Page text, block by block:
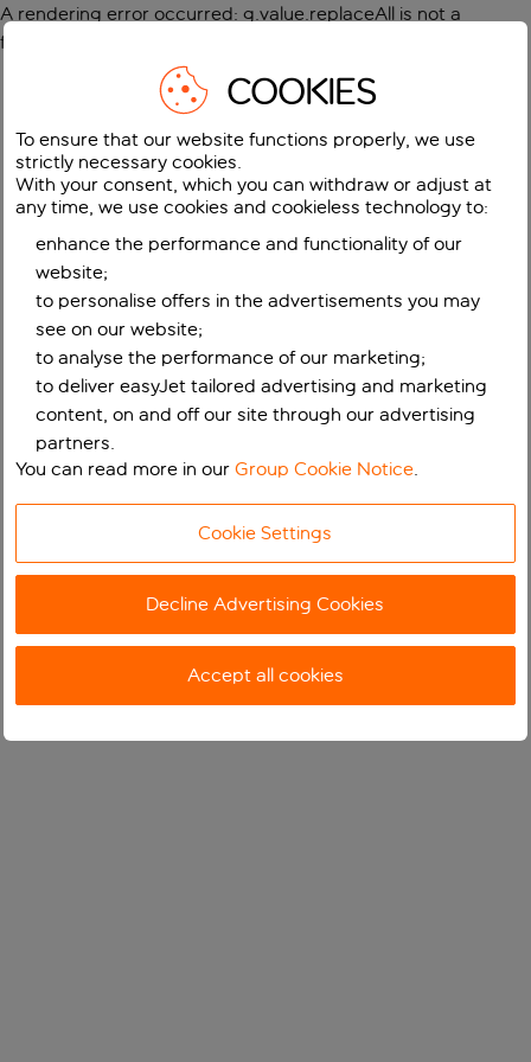
A rendering error occurred: g.value.replaceAll is not a
function
COOKIES
To ensure that our website functions properly, we use
strictly necessary cookies.
With your consent, which you can withdraw or adjust at
any time, we use cookies and cookieless technology to:
enhance the performance and functionality of our
website;
to personalise offers in the advertisements you may
see on our website;
to analyse the performance of our marketing;
to deliver easyJet tailored advertising and marketing
content, on and off our site through our advertising
partners.
You can read more in ourGroup Cookie Notice.
Cookie Settings
Decline Advertising Cookies
Accept all cookies